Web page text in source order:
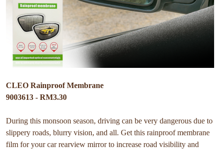
CLEO Rainproof Membrane
9003613 - RM3.30
During this monsoon season, driving can be very dangerous due to
slippery roads, blurry vision, and all. Get this rainproof membrane
film for your car rearview mirror to increase road visibility and